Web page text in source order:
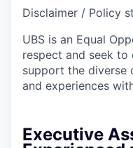
Disclaimer / Policy
UBS is an Equal
respect and seek to
support the diverse
and experiences
Executive